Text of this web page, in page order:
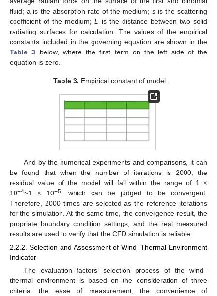
fluid; a is the absorption rate of the medium; sis the scattering
coefficient of the medium;L
is the distance between two solid
radiating surfaces for calculation. The values of the empirical
constants included in the governing equation are shown in the
Table 3 below, where the first term on the left side of the
equation is zero.
Table 3. Empirical constant of model.
And by the numerical experiments and comparisons, it can
be found that when the number of iterations is 2000, the
residual value of the model will fall within the range of 1 ×
10−4~1 × 10−5 , which can be judged to be convergent.
Therefore, 2000 times are selected as the reference iterations
for the simulation. At the same time, the convergence result, the
propriate boundary condition settings, and the real measured
results are used to verify that the CFD simulation is reliable.
2.2.2. Selection and Assessment of Wind–Thermal Environment
Indicator
The evaluation factors’ selection process of the wind–
thermal environment is based on the consideration of three
criteria: the ease of measurement, the convenience of